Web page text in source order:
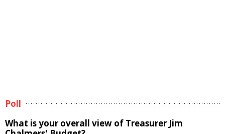
Poll
What is your overall view of Treasurer Jim